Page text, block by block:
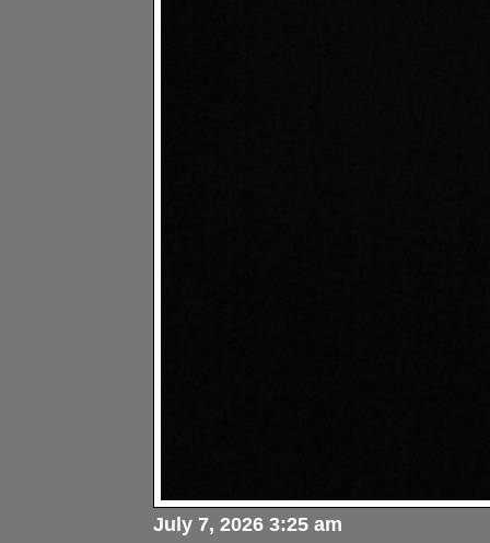
July 7, 2026 3:25 am